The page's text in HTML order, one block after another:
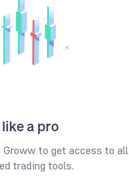
a pro
Groww to get access to all
trading tools.